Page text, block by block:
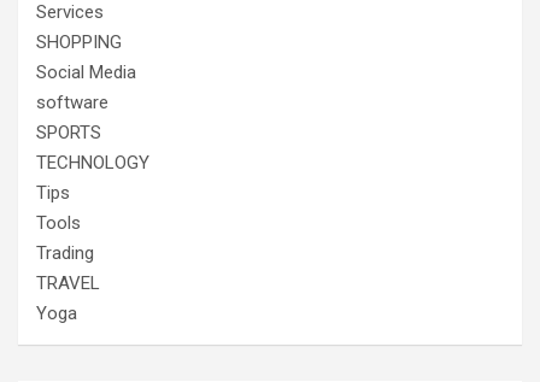
Services
SHOPPING
Social Media
software
SPORTS
TECHNOLOGY
Tips
Tools
Trading
TRAVEL
Yoga